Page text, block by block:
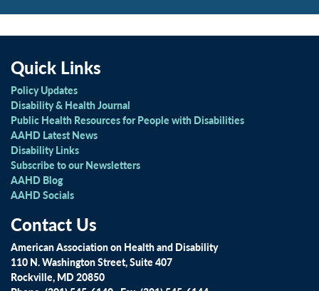
Quick Links
Policy Updates
Disability & Health Journal
Public Health Resources for People with Disabilities
AAHD Latest News
Disability Links
Subscribe to our Newsletters
AAHD Blog
AAHD Socials
Contact Us
American Association on Health and Disability
110 N. Washington Street, Suite 407
Rockville, MD 20850